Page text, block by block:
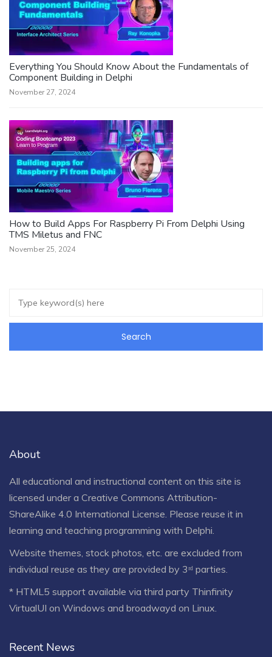
Everything You Should Know About the Fundamentals of
Component Building in Delphi
November 27, 2024
How to Build Apps For Raspberry Pi From Delphi Using
TMS Miletus and FNC
November 25, 2024
About
All educational and instructional content on this site is
licensed under a Creative Commons Attribution-
ShareAlike 4.0 International License . Please reuse it in
learning and teaching programming with Delphi.
Website themes, stock photos, etc. are excluded from
individual reuse as they are provided by 3ʳᵈ parties.
* HTML5 support available via third party Thinfinity
VirtualUI on Windows and broadwayd on Linux.
Recent News